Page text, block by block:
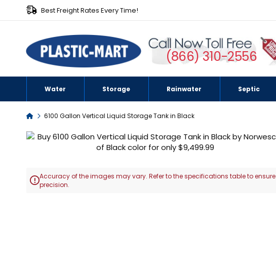
Best Freight Rates Every Time!
(866) 310-2556
Water Storage Rainwater Septic
Home6100 Gallon Vertical Liquid Storage Tank in Black
Skip
of
Accuracy of the images may vary. Refer to the specifications table to ensure
precision.